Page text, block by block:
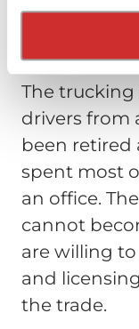
Privacy Policy
a wonderful,
Anyone
The
drivers from
been retired
spent most
an office.
cannot
are willing
and
the trade.